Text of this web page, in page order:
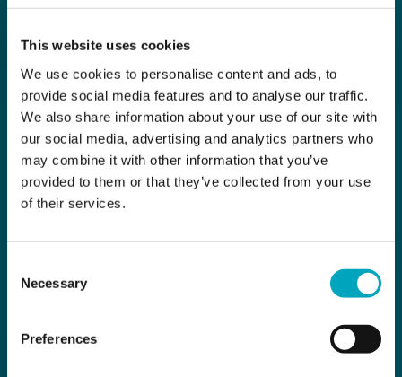
This website uses cookies
We use cookies to personalise content and ads, to
provide social media features and to analyse our traffic.
We also share information about your use of our site with
our social media, advertising and analytics partners who
may combine it with other information that you’ve
provided to them or that they’ve collected from your use
of their services.
Selection
Necessary
Preferences